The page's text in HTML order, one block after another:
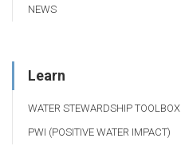
NEWS
Learn
WATER STEWARDSHIP TOOLBOX
PWI (POSITIVE WATER IMPACT)